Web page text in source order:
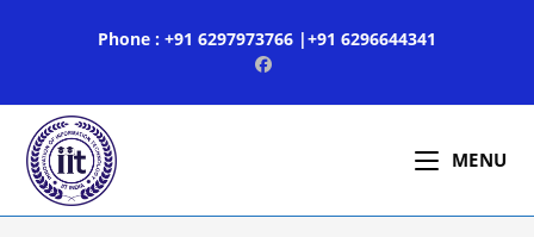
Phone : +91 6297973766 |+91 6296644341
MENU